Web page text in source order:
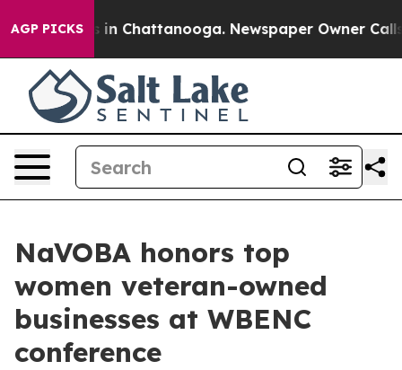
AGP PICKS
Chaos in Chattanooga. Newspaper Owner Calls
NaVOBA honors top
women veteran-owned
businesses at WBENC
conference